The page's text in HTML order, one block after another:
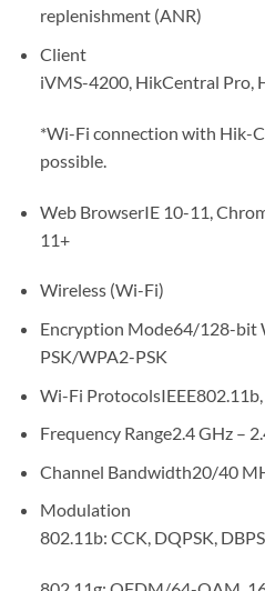
replenishment (ANR)
Client
iVMS-4200, HikCentral Pro,
*Wi-Fi connection with Hik-
possible.
Web BrowserIE 10-11,
11+
Wireless (Wi-Fi)
Encryption Mode64/128-bit
PSK/WPA2-PSK
Wi-Fi Protocols
Frequency Range2.4 GHz –
Channel Bandwidth20/40
Modulation
802.11b: CCK, DQPSK,